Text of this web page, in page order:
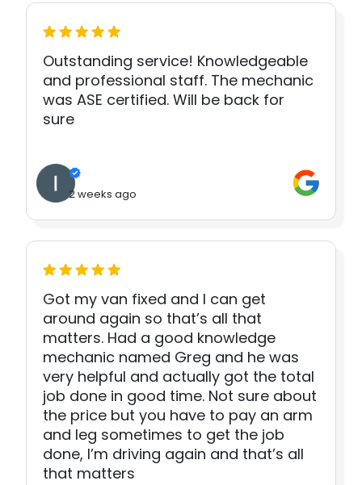
Outstanding service! Knowledgeable
and professional staff. The mechanic
was ASE certified. Will be back for
sure
2 weeks ago
Got my van fixed and I can get
around again so that’s all that
matters. Had a good knowledge
mechanic named Greg and he was
very helpful and actually got the total
job done in good time. Not sure about
the price but you have to pay an arm
and leg sometimes to get the job
done, I’m driving again and that’s all
that matters